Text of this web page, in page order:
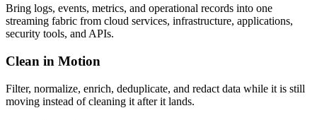
Bring logs, events, metrics, and operational records into one
streaming fabric from cloud services, infrastructure, applications,
security tools, and APIs.
Clean in Motion
Filter, normalize, enrich, deduplicate, and redact data while it is still
moving instead of cleaning it after it lands.